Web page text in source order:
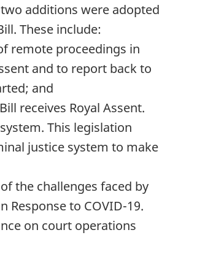
additions were adopted
These include:
remote proceedings in
and to report back to
and
receives Royal Assent.
This legislation
justice system to make
the challenges faced by
Response to COVID-19.
on court operations